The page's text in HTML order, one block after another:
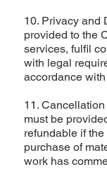
10. Privacy and
provided to the
services, fulfil
with legal
accordance
11.
must be
refundable if
purchase of
work has